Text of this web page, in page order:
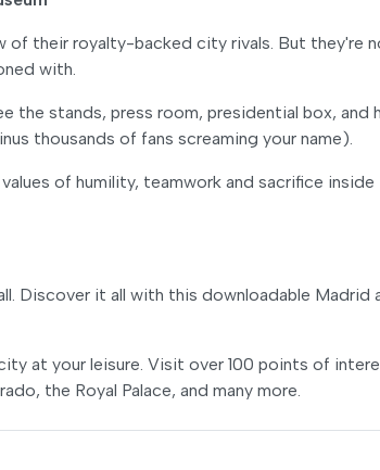
of their royalty-backed city rivals. But they're
with.
the stands, press room, presidential box, and
thousands of fans screaming your name).
of humility, teamwork and sacrifice inside
Discover it all with this downloadable Madrid
at your leisure. Visit over 100 points of
the Royal Palace, and many more.